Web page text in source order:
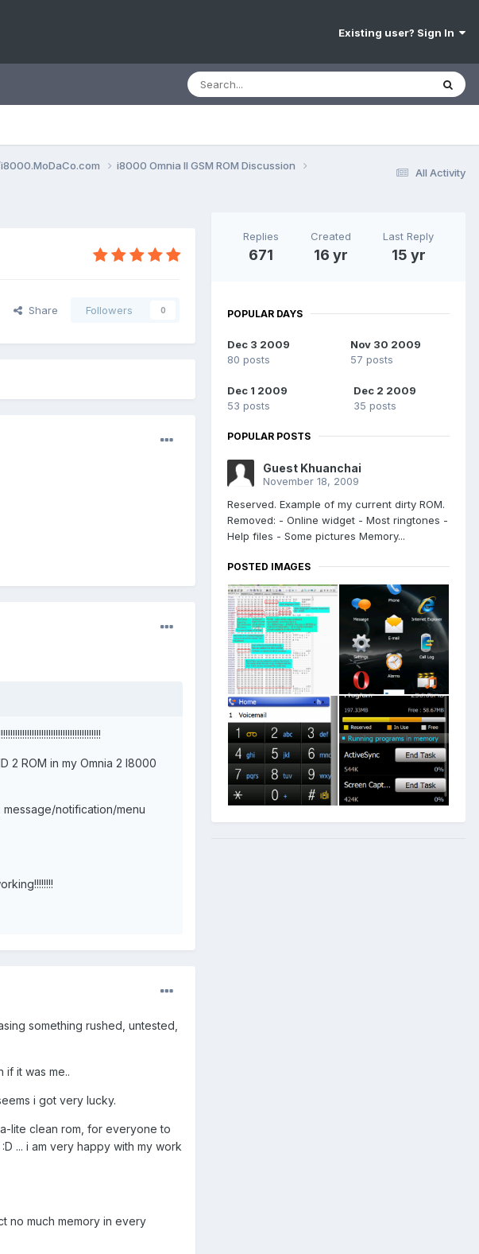
Existing user? Sign In
All Activity
i8000 Omnia II GSM ROM Discussion
Share Followers 0
2 ROM in my Omnia 2 I8000
message/notification/menu
something rushed, untested,
it was me..
i got very lucky.
lite clean rom, for everyone to
... i am very happy with my work
no much memory in every
Replies
671
Created
16 yr
Last Reply
15 yr
POPULAR DAYS
Dec 3 2009
80 posts
Nov 30 2009
57 posts
Dec 1 2009
53 posts
Dec 2 2009
35 posts
POPULAR POSTS
Guest Khuanchai
November 18, 2009
Reserved. Example of my current dirty ROM.
Removed: - Online widget - Most ringtones -
Help files - Some pictures Memory...
POSTED IMAGES